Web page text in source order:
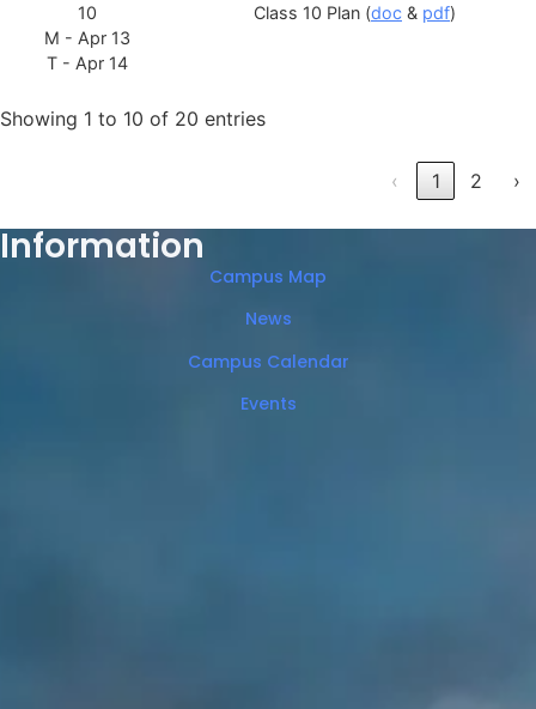
10
M - Apr 13
T - Apr 14
Class 10 Plan (doc & pdf)
Showing 1 to 10 of 20 entries
‹ 1 2 ›
Information
Campus Map
News
Campus Calendar
Events